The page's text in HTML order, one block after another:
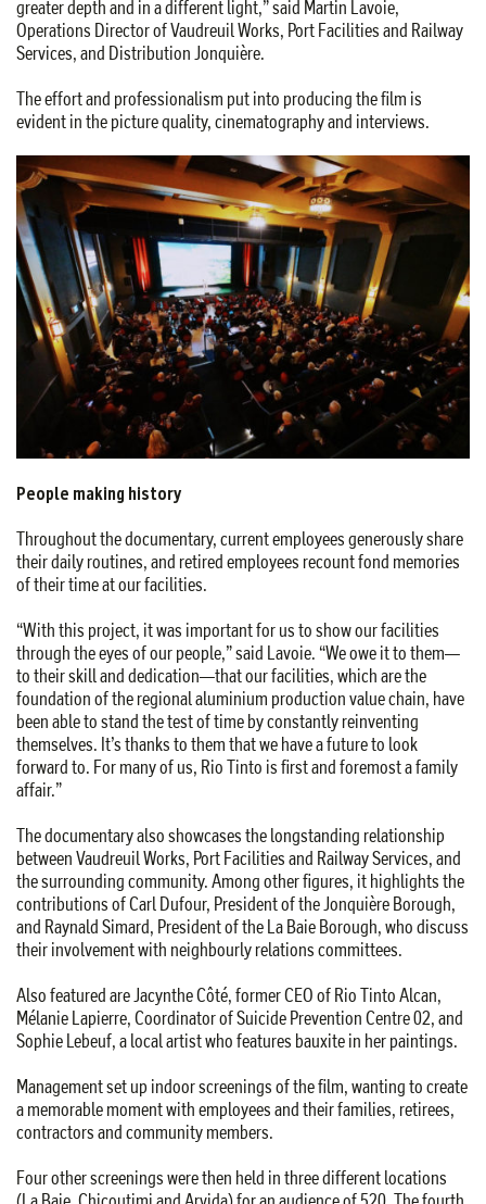
greater depth and in a different light,” said Martin Lavoie,
Operations Director of Vaudreuil Works, Port Facilities and Railway
Services, and Distribution Jonquière.
The effort and professionalism put into producing the film is
evident in the picture quality, cinematography and interviews.
People making history
Throughout the documentary, current employees generously share
their daily routines, and retired employees recount fond memories
of their time at our facilities.
“With this project, it was important for us to show our facilities
through the eyes of our people,” said Lavoie. “We owe it to them—
to their skill and dedication—that our facilities, which are the
foundation of the regional aluminium production value chain, have
been able to stand the test of time by constantly reinventing
themselves. It’s thanks to them that we have a future to look
forward to. For many of us, Rio Tinto is first and foremost a family
affair.”
The documentary also showcases the longstanding relationship
between Vaudreuil Works, Port Facilities and Railway Services, and
the surrounding community. Among other figures, it highlights the
contributions of Carl Dufour, President of the Jonquière Borough,
and Raynald Simard, President of the La Baie Borough, who discuss
their involvement with neighbourly relations committees.
Also featured are Jacynthe Côté, former CEO of Rio Tinto Alcan,
Mélanie Lapierre, Coordinator of Suicide Prevention Centre 02, and
Sophie Lebeuf, a local artist who features bauxite in her paintings.
Management set up indoor screenings of the film, wanting to create
a memorable moment with employees and their families, retirees,
contractors and community members.
Four other screenings were then held in three different locations